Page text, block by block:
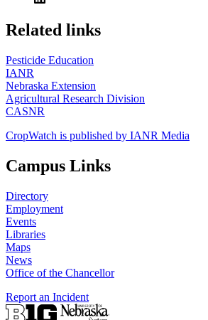
https://
www.unl.edu
Related links
Pesticide Education
IANR
Nebraska Extension
Agricultural Research Division
CASNR
CropWatch is published by IANR Media
Campus Links
Directory
Employment
Events
Libraries
Maps
News
Office of the Chancellor
Report an Incident